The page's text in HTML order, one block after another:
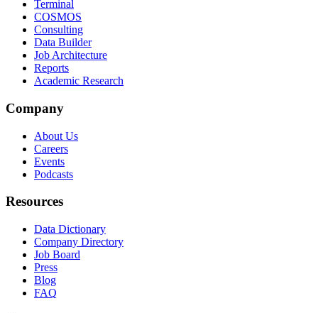
Terminal
COSMOS
Consulting
Data Builder
Job Architecture
Reports
Academic Research
Company
About Us
Careers
Events
Podcasts
Resources
Data Dictionary
Company Directory
Job Board
Press
Blog
FAQ